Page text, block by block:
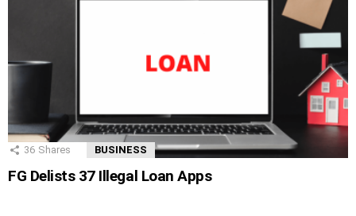
36 Shares BUSINESS
FG Delists 37 Illegal Loan Apps